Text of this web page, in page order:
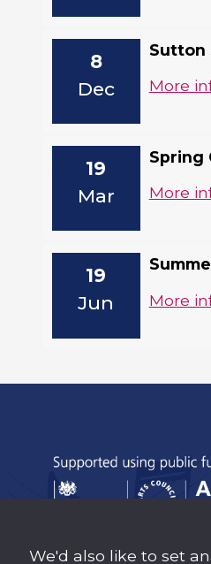
8
Dec
Sutton
More
19
Mar
Spring
More
19
Jun
More
Sutton Music Trust
We'd also like to set